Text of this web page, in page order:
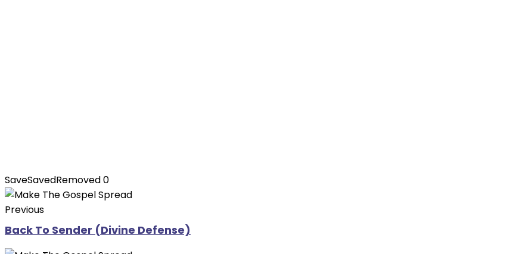
SaveSavedRemoved0
Previous
Back To Sender (Divine Defense)